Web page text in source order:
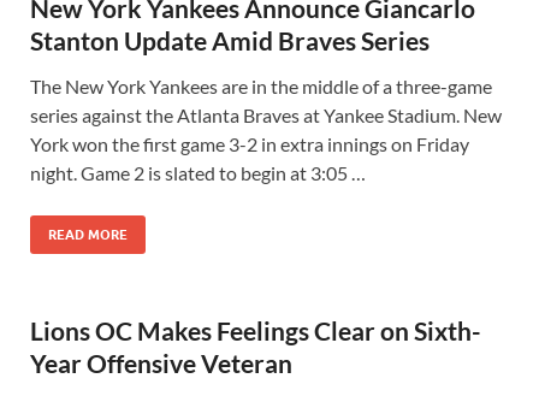
New York Yankees Announce Giancarlo
Stanton Update Amid Braves Series
The New York Yankees are in the middle of a three-game
series against the Atlanta Braves at Yankee Stadium. New
York won the first game 3-2 in extra innings on Friday
night. Game 2 is slated to begin at 3:05 …
READ MORE
Lions OC Makes Feelings Clear on Sixth-
Year Offensive Veteran